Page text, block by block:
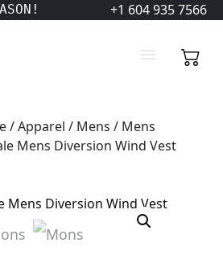
+1 604 935 7566
/Apparel / Mens / Mens
Mens Diversion Wind Vest